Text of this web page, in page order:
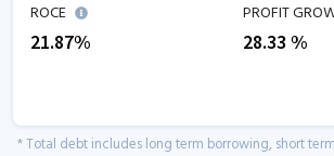
ROCE
21.87%
PROFIT
28.33 %
* Total debt includes long term borrowing, short